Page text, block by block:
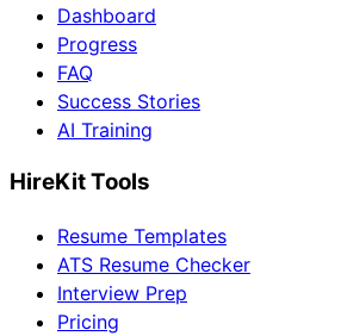
Dashboard
Progress
FAQ
Success Stories
AI Training
HireKit Tools
Resume Templates
ATS Resume Checker
Interview Prep
Pricing